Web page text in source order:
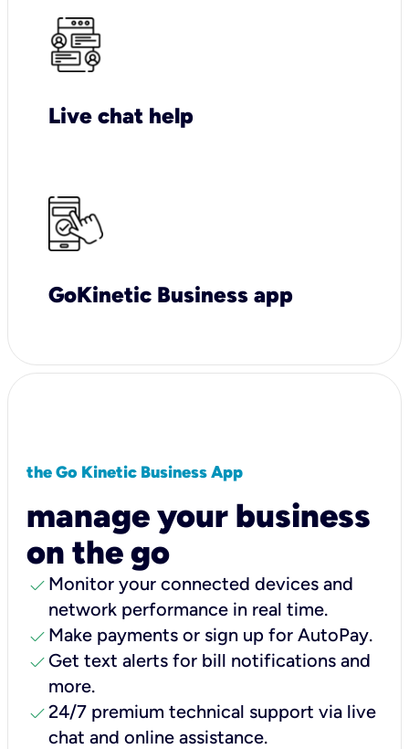
Live chat help
GoKinetic Business app
the Go Kinetic Business App
manage your business
on the go
check Monitor your connected devices and
network performance in real time.
check Make payments or sign up for AutoPay.
check Get text alerts for bill notifications and
more.
check24/7 premium technical support via live
chat and online assistance.